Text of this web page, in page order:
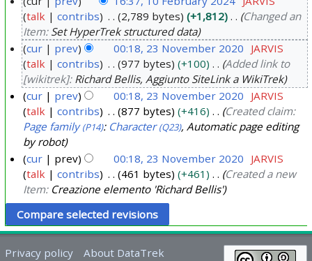
F
b
r
2
4
talk
contribs 2,789 bytes +1,812
Changed an
Item: Set HyperTrek structured data
N
e
e
r
cur prev 00:18, 23 November 2020 JARVIS
talk
contribs 977 bytes +100
Added link to
[wikitrek]: Richard Bellis, Aggiunto SiteLink a WikiTrek
cur
prev 00:18, 23 November 2020 JARVIS
talk
contribs 877 bytes +416
Created claim:
Page family (P14): Character (Q23), Automatic page editing
by robot
cur
prev 00:18, 23 November 2020 JARVIS
talk
contribs 461 bytes +461
Created a new
Item: Creazione elemento 'Richard Bellis'
Privacy policy About DataTrek